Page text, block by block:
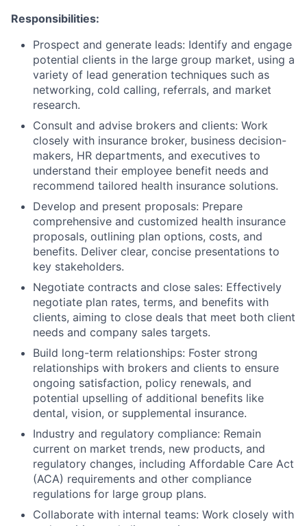
Responsibilities:
Prospect and generate leads: Identify and engage
potential clients in the large group market, using a
variety of lead generation techniques such as
networking, cold calling, referrals, and market
research.
Consult and advise brokers and clients: Work
closely with insurance broker, business decision-
makers, HR departments, and executives to
understand their employee benefit needs and
recommend tailored health insurance solutions.
Develop and present proposals: Prepare
comprehensive and customized health insurance
proposals, outlining plan options, costs, and
benefits. Deliver clear, concise presentations to
key stakeholders.
Negotiate contracts and close sales: Effectively
negotiate plan rates, terms, and benefits with
clients, aiming to close deals that meet both client
needs and company sales targets.
Build long-term relationships: Foster strong
relationships with brokers and clients to ensure
ongoing satisfaction, policy renewals, and
potential upselling of additional benefits like
dental, vision, or supplemental insurance.
Industry and regulatory compliance: Remain
current on market trends, new products, and
regulatory changes, including Affordable Care Act
(ACA) requirements and other compliance
regulations for large group plans.
Collaborate with internal teams: Work closely with